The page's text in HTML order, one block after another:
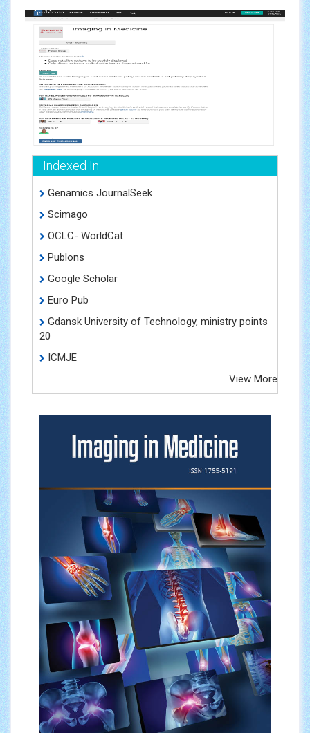
Indexed In
Genamics JournalSeek
Scimago
OCLC- WorldCat
Publons
Google Scholar
Euro Pub
Gdansk University of Technology, ministry points
20
ICMJE
View More